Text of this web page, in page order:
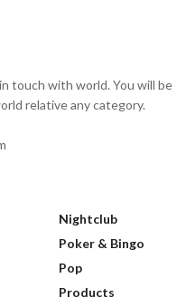
touch with world. You will be
relative any category.
Nightclub
Poker & Bingo
Pop
Products